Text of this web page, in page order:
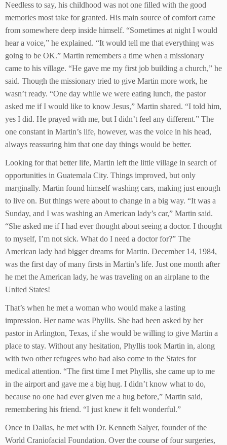
Needless to say, his childhood was not one filled with the good
memories most take for granted. His main source of comfort came
from somewhere deep inside himself. “Sometimes at night I would
hear a voice,” he explained. “It would tell me that everything was
going to be OK.” Martin remembers a time when a missionary
came to his village. “He gave me my first job building a church,” he
said. Though the missionary tried to give Martin more work, he
wasn’t ready. “One day while we were eating lunch, the pastor
asked me if I would like to know Jesus,” Martin shared. “I told him,
yes I did. He prayed with me, but I didn’t feel any different.” The
one constant in Martin’s life, however, was the voice in his head,
always reassuring him that one day things would be better.
Looking for that better life, Martin left the little village in search of
opportunities in Guatemala City. Things improved, but only
marginally. Martin found himself washing cars, making just enough
to live on. But things were about to change in a big way. “It was a
Sunday, and I was washing an American lady’s car,” Martin said.
“She asked me if I had ever thought about seeing a doctor. I thought
to myself, I’m not sick. What do I need a doctor for?” The
American lady had bigger dreams for Martin. December 14, 1984,
was the first day of many firsts in Martin’s life. Just one month after
he met the American lady, he was traveling on an airplane to the
United States!
That’s when he met a woman who would make a lasting
impression. Her name was Phyllis. She had been asked by her
pastor in Arlington, Texas, if she would be willing to give Martin a
place to stay. Without any hesitation, Phyllis took Martin in, along
with two other refugees who had also come to the States for
medical attention. “The first time I met Phyllis, she came up to me
in the airport and gave me a big hug. I didn’t know what to do,
because no one had ever given me a hug before,” Martin said,
remembering his friend. “I just knew it felt wonderful.”
Once in Dallas, he met with Dr. Kenneth Salyer, founder of the
World Craniofacial Foundation. Over the course of four surgeries,